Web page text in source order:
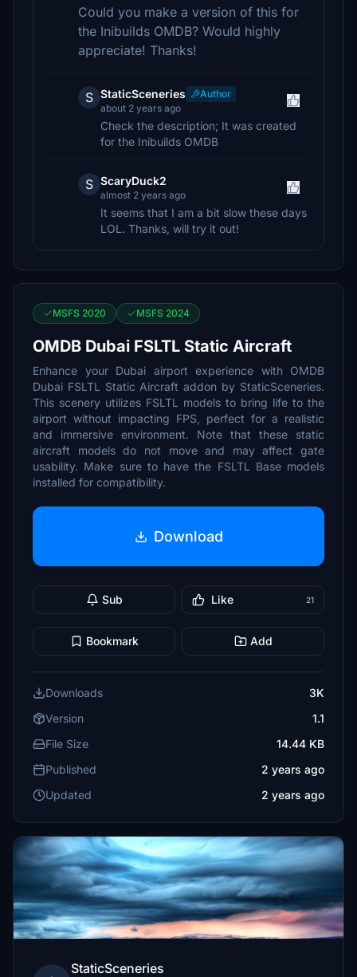
Could you make a version of this for
the Inibuilds OMDB? Would highly
appreciate! Thanks!
S StaticSceneries
Author
about 2 years ago
Check the description; It was created
for the Inibuilds OMDB
S ScaryDuck2
almost 2 years ago
It seems that I am a bit slow these days
LOL. Thanks, will try it out!
MSFS 2020 MSFS 2024
OMDB Dubai FSLTL Static Aircraft
Enhance your Dubai airport experience with OMDB
Dubai FSLTL Static Aircraft addon by StaticSceneries.
This scenery utilizes FSLTL models to bring life to the
airport without impacting FPS, perfect for a realistic
and immersive environment. Note that these static
aircraft models do not move and may affect gate
usability. Make sure to have the FSLTL Base models
installed for compatibility.
Download
Sub Like 21
Bookmark Add
Downloads
3K
Version
1.1
File Size
14.44 KB
Published
2 years ago
Updated
2 years ago
StaticSceneries